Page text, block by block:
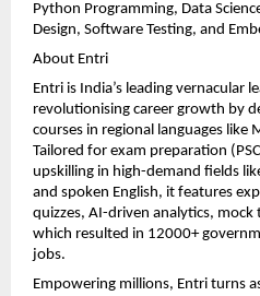
Python Programming, Data
Design, Software Testing, and
About Entri
Entri is India’s leading vernacular
revolutionising career growth by
courses in regional languages like
Tailored for exam preparation
upskilling in high-demand fields
and spoken English, it features
quizzes, AI-driven analytics,
which resulted in 12000+
jobs.
Empowering millions, Entri turns